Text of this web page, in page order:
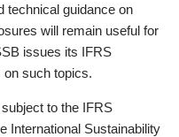
technical guidance on
will remain useful for
issues its IFRS
on such topics.
to the IFRS
International Sustainability